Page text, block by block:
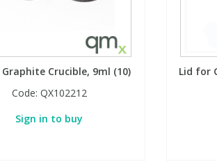
Crucible, 9ml (10)
Code: QX102212
Sign in to buy
Lid for